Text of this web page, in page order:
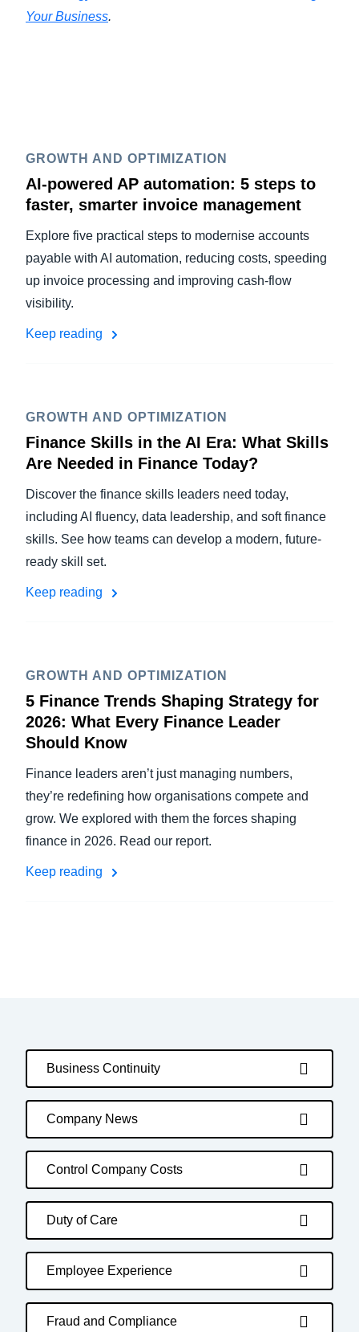
Your Business.
GROWTH AND OPTIMIZATION
AI-powered AP automation: 5 steps to
faster, smarter invoice management
Explore five practical steps to modernise accounts
payable with AI automation, reducing costs, speeding
up invoice processing and improving cash-flow
visibility.
Keep reading
GROWTH AND OPTIMIZATION
Finance Skills in the AI Era: What Skills
Are Needed in Finance Today?
Discover the finance skills leaders need today,
including AI fluency, data leadership, and soft finance
skills. See how teams can develop a modern, future-
ready skill set.
Keep reading
GROWTH AND OPTIMIZATION
5 Finance Trends Shaping Strategy for
2026: What Every Finance Leader
Should Know
Finance leaders aren’t just managing numbers,
they’re redefining how organisations compete and
grow. We explored with them the forces shaping
finance in 2026. Read our report.
Keep reading
Business Continuity
Company News
Control Company Costs
Duty of Care
Employee Experience
Fraud and Compliance